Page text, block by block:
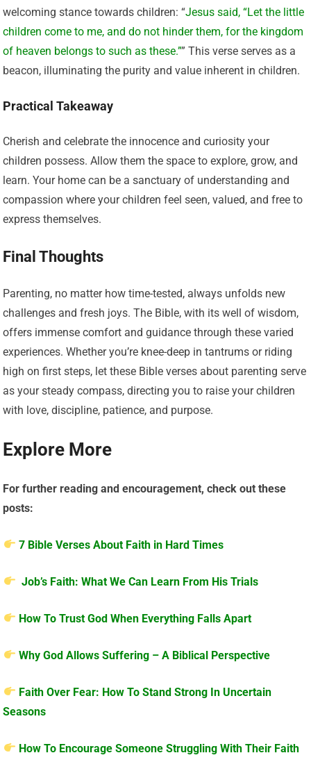
welcoming stance towards children: “Jesus said, “Let the little
children come to me, and do not hinder them, for the kingdom
of heaven belongs to such as these.”” This verse serves as a
beacon, illuminating the purity and value inherent in children.
Practical Takeaway
Cherish and celebrate the innocence and curiosity your
children possess. Allow them the space to explore, grow, and
learn. Your home can be a sanctuary of understanding and
compassion where your children feel seen, valued, and free to
express themselves.
Final Thoughts
Parenting, no matter how time-tested, always unfolds new
challenges and fresh joys. The Bible, with its well of wisdom,
offers immense comfort and guidance through these varied
experiences. Whether you’re knee-deep in tantrums or riding
high on first steps, let these Bible verses about parenting serve
as your steady compass, directing you to raise your children
with love, discipline, patience, and purpose.
Explore More
For further reading and encouragement, check out these
posts:
7 Bible Verses About Faith in Hard Times
Job’s Faith: What We Can Learn From His Trials
How To Trust God When Everything Falls Apart
Why God Allows Suffering – A Biblical Perspective
Faith Over Fear: How To Stand Strong In Uncertain
Seasons
How To Encourage Someone Struggling With Their Faith